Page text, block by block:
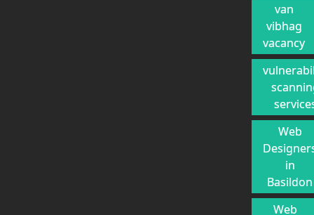
van
vibhag
vacancy
Web
in
Basildon
Web